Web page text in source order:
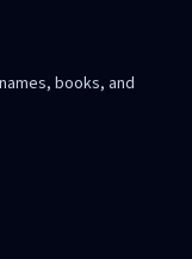
books, and